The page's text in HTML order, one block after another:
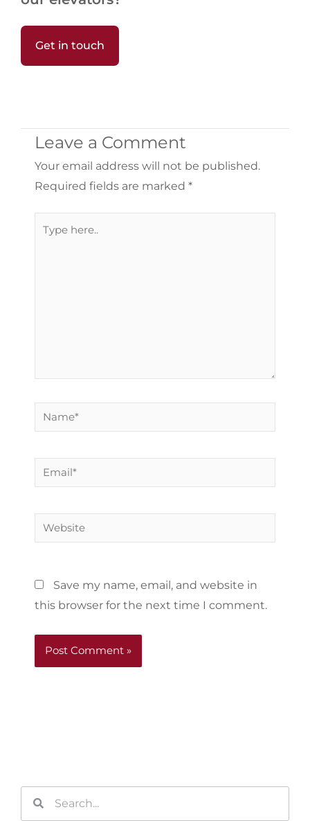
Get in touch
Leave a Comment
Your email address will not be published.
Required fields are marked *
Name*
Email*
Website
Save my name, email, and website in
this browser for the next time I comment.
Search